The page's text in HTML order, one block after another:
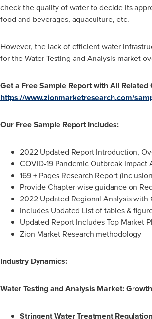
check the quality of water to decide its
food and beverages, aquaculture, etc.
However, the lack of efficient water
for the Water Testing and Analysis market
Get a Free Sample Report with All
https://www.zionmarketresearch.com/
Our Free Sample Report Includes:
2022 Updated Report Introduction,
COVID-19 Pandemic Outbreak Impact
169 + Pages Research Report
Provide Chapter-wise guidance on
2022 Updated Regional Analysis with
Includes Updated List of tables &
Updated Report Includes Top Market
Zion Market Research methodology
Industry Dynamics:
Water Testing and Analysis Market:
Stringent Water Treatment